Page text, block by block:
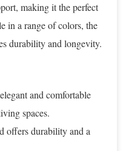
making it the perfect
in a range of colors, the
durability and longevity.
and comfortable
spaces.
offers durability and a